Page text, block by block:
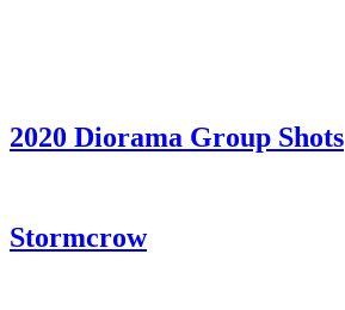
2020 Diorama Group Shots
Stormcrow